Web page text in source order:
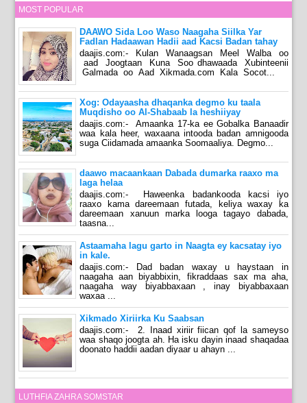
MOST POPULAR
DAAWO Sida Loo Waso Naagaha Siilka Yar
Fadlan Hadaawan Hadii aad Kacsi Badan tahay
daajis.com:- Kulan Wanaagsan Meel Walba oo
aad Joogtaan Kuna Soo dhawaada Xubinteenii
Galmada oo Aad Xikmada.com Kala Socot...
Xog: Odayaasha dhaqanka degmo ku taala
Muqdisho oo Al-Shabaab la heshiiyay
daajis.com:- Amaanka 17-ka ee Gobalka Banaadir
waa kala heer, waxaana intooda badan amnigooda
suga Ciidamada amaanka Soomaaliya. Degmo...
daawo macaankaan Dabada dumarka raaxo ma
laga helaa
daajis.com:- Haweenka badankooda kacsi iyo
raaxo kama dareemaan futada, keliya waxay ka
dareemaan xanuun marka looga tagayo dabada,
taasna...
Astaamaha lagu garto in Naagta ey kacsatay iyo
in kale.
daajis.com:- Dad badan waxay u haystaan in
naagaha aan biyabbixin, fikraddaas sax ma aha,
naagaha way biyabbaxaan , inay biyabbaxaan
waxaa ...
Xikmado Xiriirka Ku Saabsan
daajis.com:- 2. Inaad xiriir fiican qof la sameyso
waa shaqo joogta ah. Ha isku dayin inaad shaqadaa
doonato haddii aadan diyaar u ahayn ...
LUTHFIA ZAHRA SOMSTAR